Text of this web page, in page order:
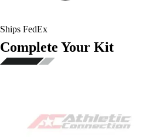
Ships FedEx
Complete Your Kit